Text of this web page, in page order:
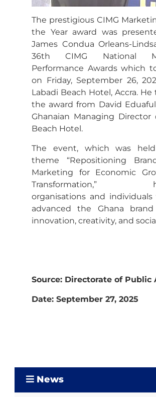
The prestigious CIMG
the Year award was
James Condua Orleans-
36th CIMG National
Performance Awards which
on Friday, September 26,
Labadi Beach Hotel, Accra.
the award from David
Ghanaian Managing Director
Beach Hotel.
The event, which was
theme “Repositioning
Marketing for Economic
Transformation,”
organisations and
advanced the Ghana
innovation, creativity, and
Source: Directorate of Public
Date: September 27, 2025
News